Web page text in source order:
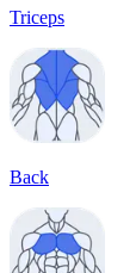
Triceps
Back